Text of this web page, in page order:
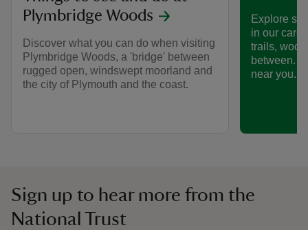
Plymbridge Woods
Discover what you can do when visiting
Plymbridge Woods, a 'bridge' between
rugged open, windswept moorland and
the city of Plymouth and the coast.
Explore
in our care
trails,
between.
near you.
Sign up to hear more from the
National Trust